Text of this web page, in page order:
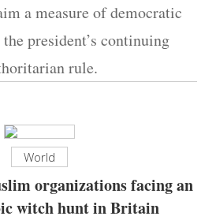
a measure of democratic
president’s continuing
rule.
World
organizations facing an
witch hunt in Britain